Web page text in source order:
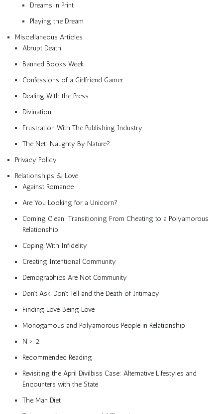
Dreams in Print
Playing the Dream
Miscellaneous Articles
Abrupt Death
Banned Books Week
Confessions of a Girlfriend Gamer
Dealing With the Press
Divination
Frustration With The Publishing Industry
The Net: Naughty By Nature?
Privacy Policy
Relationships & Love
Against Romance
Are You Looking for a Unicorn?
Coming Clean: Transitioning From Cheating to a Polyamorous
Relationship
Coping With Infidelity
Creating Intentional Community
Demographics Are Not Community
Don’t Ask, Don’t Tell and the Death of Intimacy
Finding Love, Being Love
Monogamous and Polyamorous People in Relationship
N > 2
Recommended Reading
Revisiting the April Divilbiss Case: Alternative Lifestyles and
Encounters with the State
The Man Diet